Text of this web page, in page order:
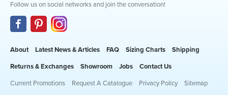
Follow us on social networks and join the conversation!
About Latest News & Articles FAQ Sizing Charts Shipping
Returns & Exchanges Showroom Jobs Contact Us
Current Promotions Request A Catalogue Privacy Policy Sitemap